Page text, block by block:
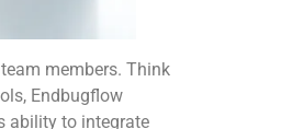
members. Think
Endbugflow
ability to integrate